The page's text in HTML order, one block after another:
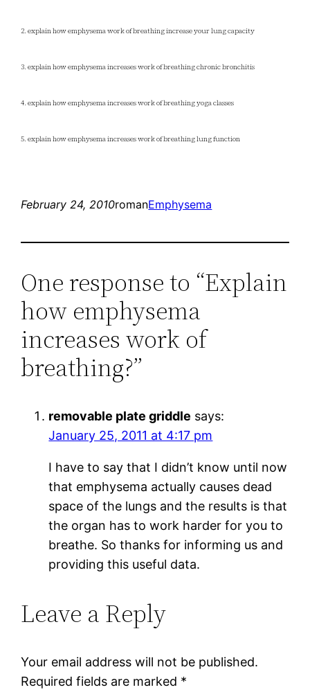
2. explain how emphysema work of breathing increase your lung capacity
3. explain how emphysema increases work of breathing chronic bronchitis
4. explain how emphysema increases work of breathing yoga classes
5. explain how emphysema increases work of breathing lung function
February 24, 2010romanEmphysema
One response to “Explain
how emphysema
increases work of
breathing?”
removable plate griddle says:
January 25, 2011 at 4:17 pm
I have to say that I didn’t know until now
that emphysema actually causes dead
space of the lungs and the results is that
the organ has to work harder for you to
breathe. So thanks for informing us and
providing this useful data.
Leave a Reply
Your email address will not be published.
Required fields are marked *